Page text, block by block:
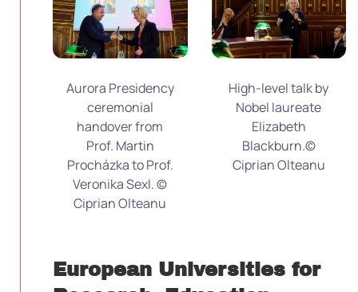
Aurora Presidency
ceremonial
handover from
Prof. Martin
Procházka to Prof.
Veronika Sexl. ©
Ciprian Olteanu
High-level talk by
Nobel laureate
Elizabeth
Blackburn.©
Ciprian Olteanu
European Universities for